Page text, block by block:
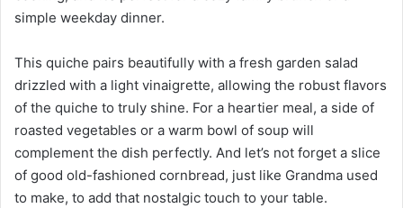
simple weekday dinner.
This quiche pairs beautifully with a fresh garden salad
drizzled with a light vinaigrette, allowing the robust flavors
of the quiche to truly shine. For a heartier meal, a side of
roasted vegetables or a warm bowl of soup will
complement the dish perfectly. And let’s not forget a slice
of good old-fashioned cornbread, just like Grandma used
to make, to add that nostalgic touch to your table.